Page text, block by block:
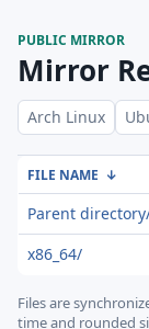
PUBLIC MIRROR
Mirror
Arch Linux
FILE NAME ↓
Parent
x86_64/
Files are
time and rounded